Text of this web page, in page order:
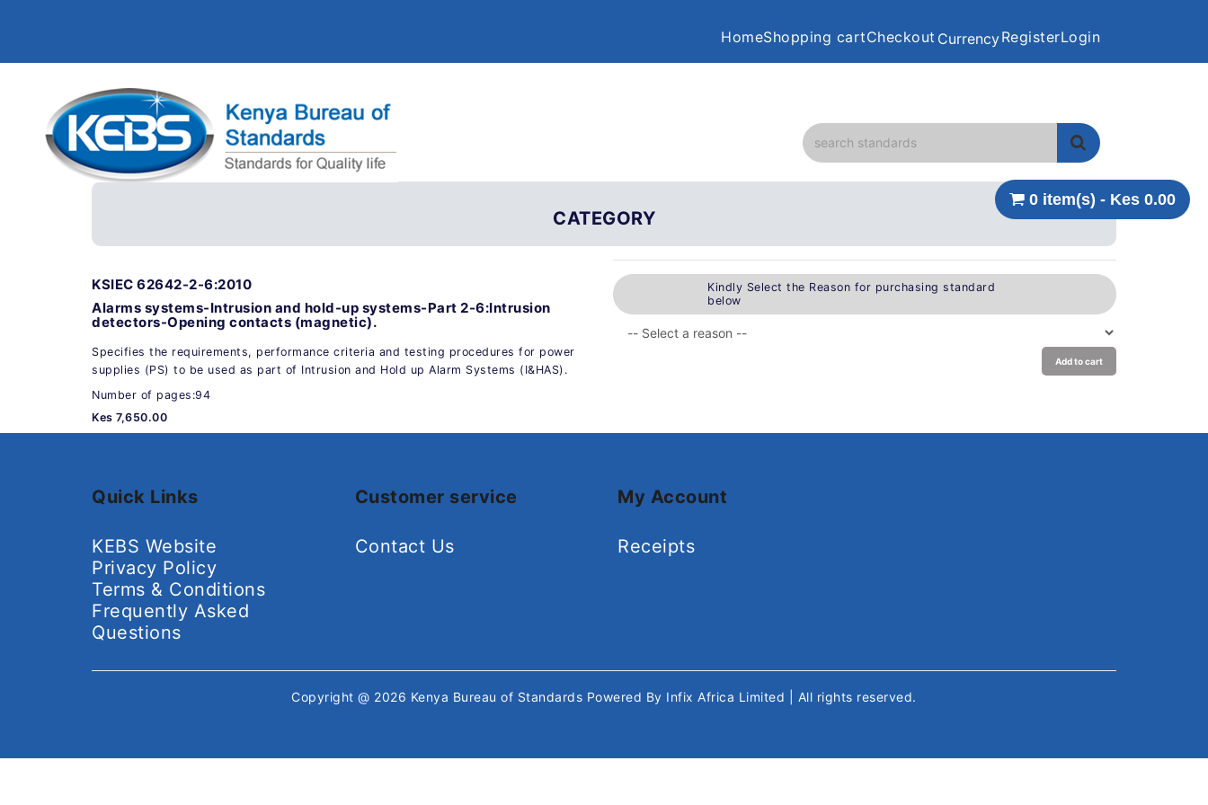
HomeShopping cartCheckout CurrencyRegisterLogin
0 item(s) - Kes 0.00
CATEGORY
KSIEC 62642-2-6:2010
Alarms systems-Intrusion and hold-up systems-Part 2-6:Intrusion
detectors-Opening contacts (magnetic).
Specifies the requirements, performance criteria and testing procedures for power
supplies (PS) to be used as part of Intrusion and Hold up Alarm Systems (I&HAS).
Number of pages:94
Kes 7,650.00
Kindly Select the Reason for purchasing standard
below
Add to cart
Quick Links
KEBS Website
Privacy Policy
Terms & Conditions
Frequently Asked
Questions
Customer service
Contact Us
My Account
Receipts
Copyright @ 2026 Kenya Bureau of Standards Powered By Infix Africa Limited | All rights reserved.